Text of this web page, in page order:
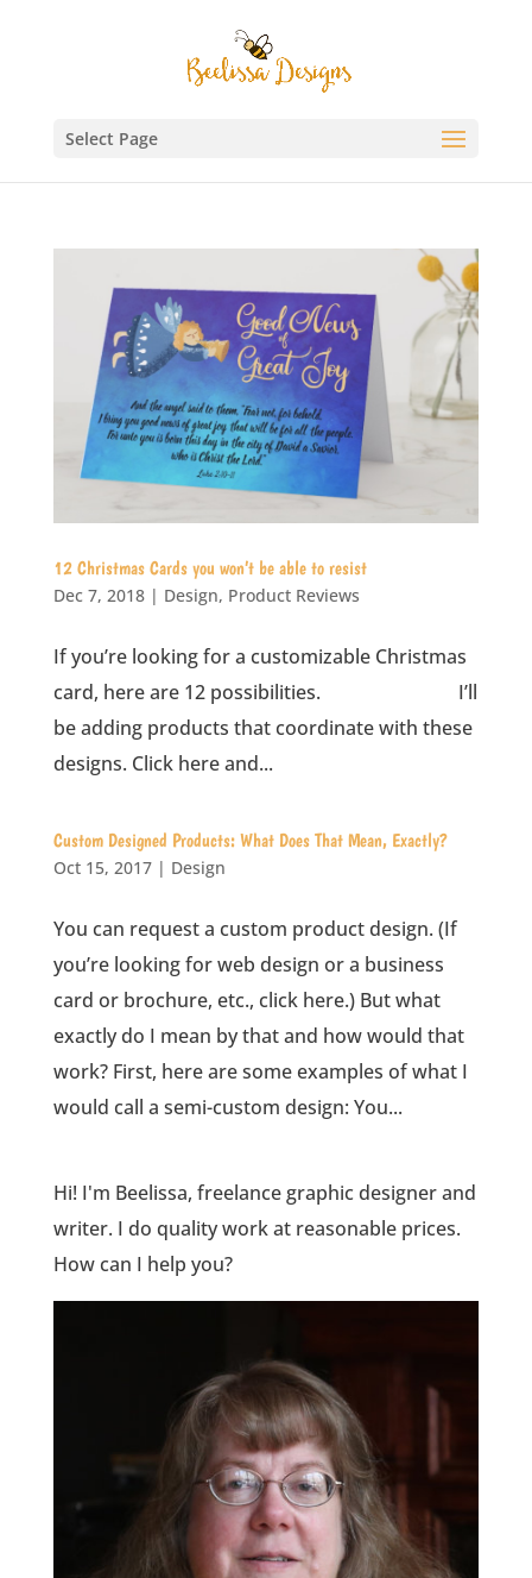
Select Page
12 Christmas Cards you won’t be able to resist
Dec 7, 2018| Design, Product Reviews
If you’re looking for a customizable Christmas
card, here are 12 possibilities. I’ll
be adding products that coordinate with these
designs. Click here and...
Custom Designed Products: What Does That Mean, Exactly?
Oct 15, 2017| Design
You can request a custom product design. (If
you’re looking for web design or a business
card or brochure, etc., click here.) But what
exactly do I mean by that and how would that
work? First, here are some examples of what I
would call a semi-custom design: You...
Hi! I'm Beelissa, freelance graphic designer and
writer. I do quality work at reasonable prices.
How can I help you?